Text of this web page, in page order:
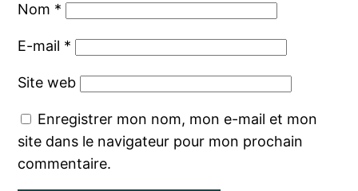
Nom *
E-mail *
Site web
Enregistrer mon nom, mon e-mail et mon
site dans le navigateur pour mon prochain
commentaire.